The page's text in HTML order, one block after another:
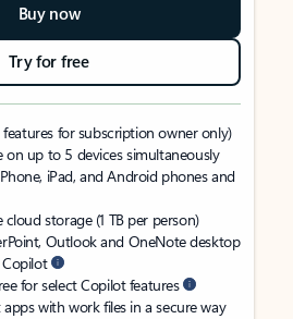
Buy now
Try for free
for subscription owner only)
on up to 5 devices simultaneously
iPad, and Android phones and
storage (1 TB per person)
Outlook and OneNote desktop
for select Copilot features
with work files in a secure way